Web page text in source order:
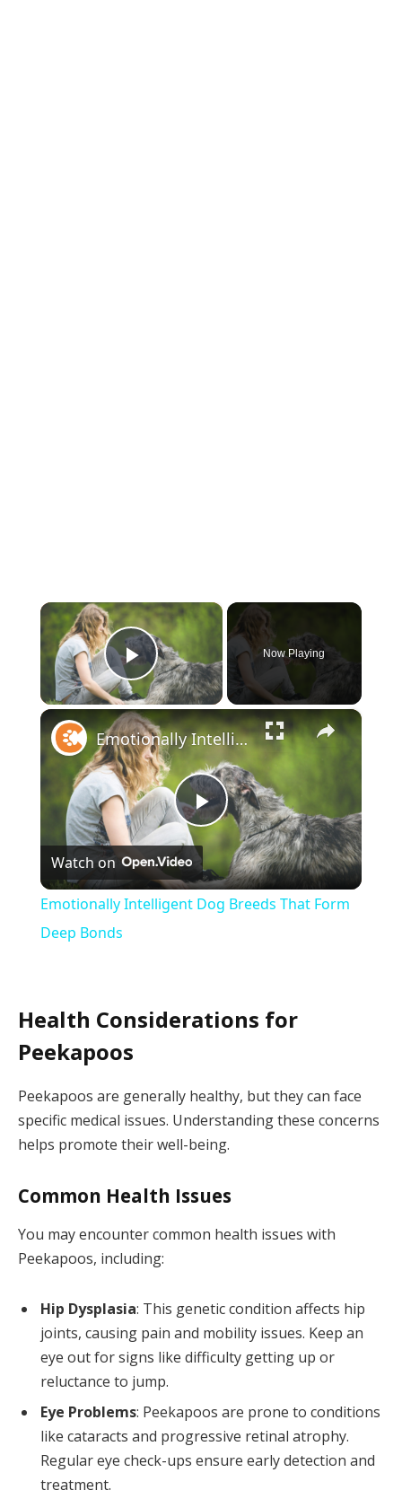
×
Play Video
Now Playing
×
Play
Video
Emotionally Intelligent Dog Breeds That Form Deep Bonds
Watch on
Emotionally Intelligent Dog Breeds That Form
Deep Bonds
Health Considerations for
Peekapoos
Peekapoos are generally healthy, but they can face
specific medical issues. Understanding these concerns
helps promote their well-being.
Common Health Issues
You may encounter common health issues with
Peekapoos, including:
Hip Dysplasia: This genetic condition affects hip
joints, causing pain and mobility issues. Keep an
eye out for signs like difficulty getting up or
reluctance to jump.
Eye Problems: Peekapoos are prone to conditions
like cataracts and progressive retinal atrophy.
Regular eye check-ups ensure early detection and
treatment.